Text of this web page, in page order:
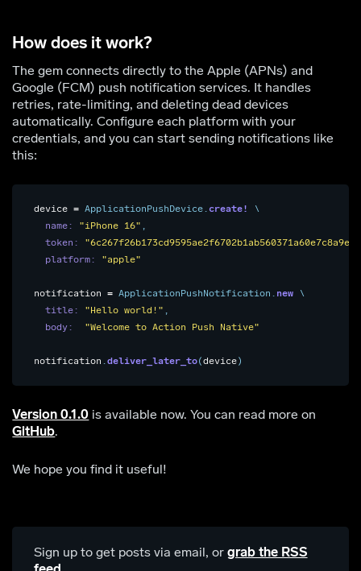
How does it work?
The gem connects directly to the Apple (APNs) and
Google (FCM) push notification services. It handles
retries, rate-limiting, and deleting dead devices
automatically. Configure each platform with your
credentials, and you can start sending notifications like
this:
device = ApplicationPushDevice. create!
\
name: "iPhone 16" ,
token:
platform: "apple"
notification = ApplicationPushNotification . new
\
title: "Hello world!" ,
body: "Welcome to Action Push Native"
notification .deliver_later_to(device)
Version 0.1.0 is available now. You can read more on
GitHub.
We hope you find it useful!
Sign up to get posts via email, or grab the RSS